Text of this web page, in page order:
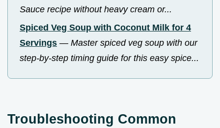
Sauce recipe without heavy cream or...
Spiced Veg Soup with Coconut Milk for 4
Servings — Master spiced veg soup with our
step-by-step timing guide for this easy spice...
Troubleshooting Common